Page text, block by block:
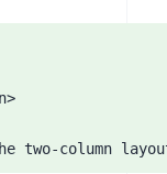
two-column